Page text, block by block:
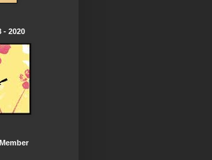
- 2020